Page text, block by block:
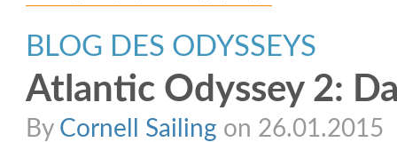
BLOG DES ODYSSEYS
Atlantic Odyssey 2:
By Cornell Sailing on 26.01.2015